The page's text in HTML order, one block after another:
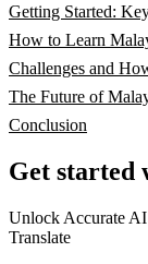
Getting Started:
How to Learn
Challenges and
The Future of
Conclusion
Get started
Unlock Accurate
Translate